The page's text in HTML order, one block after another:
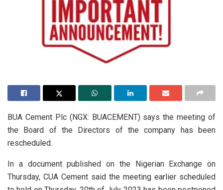
BUA Cement Plc (NGX: BUACEMENT) says the meeting of
the Board of the Directors of the company has been
rescheduled.
In a document published on the Nigerian Exchange on
Thursday, CUA Cement said the meeting earlier scheduled